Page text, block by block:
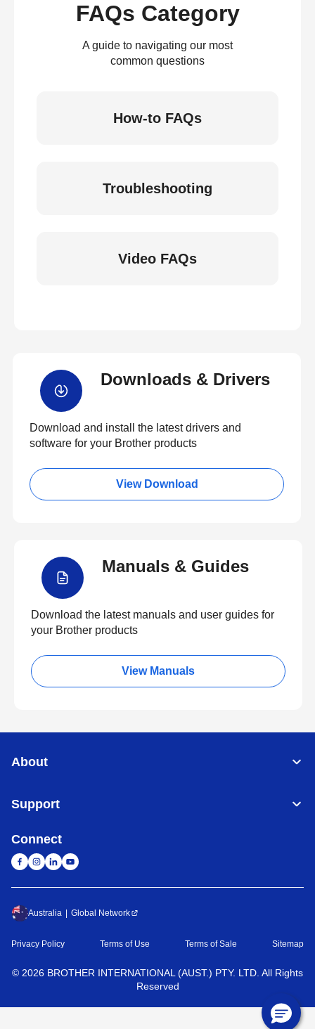
FAQs Category
A guide to navigating our most
common questions
How-to FAQs
Troubleshooting
Video FAQs
Downloads & Drivers
Download and install the latest drivers and
software for your Brother products
View Download
Manuals & Guides
Download the latest manuals and user guides for
your Brother products
View Manuals
About
Support
Connect
Australia Global Network
Privacy Policy Terms of Use Terms of Sale Sitemap
© 2026 BROTHER INTERNATIONAL (AUST.) PTY. LTD. All Rights
Reserved